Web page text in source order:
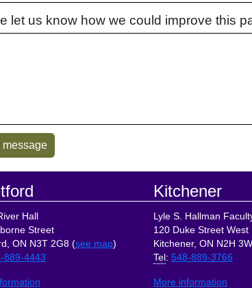
let us know how we could improve this
Hall
Street
ON N3T 2G8 (see map)
889-4443
Kitchener
Lyle S. Hallman
120 Duke Street West
Kitchener, ON N2H
Tel: 548-889-3766
More information